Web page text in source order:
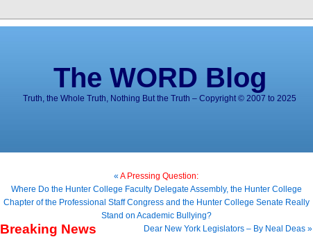
The WORD Blog
Truth, the Whole Truth, Nothing But the Truth – Copyright © 2007 to 2025
« A Pressing Question:
Where Do the Hunter College Faculty Delegate Assembly, the Hunter College
Chapter of the Professional Staff Congress and the Hunter College Senate Really
Stand on Academic Bullying?
Dear New York Legislators – By Neal Deas »
Breaking News